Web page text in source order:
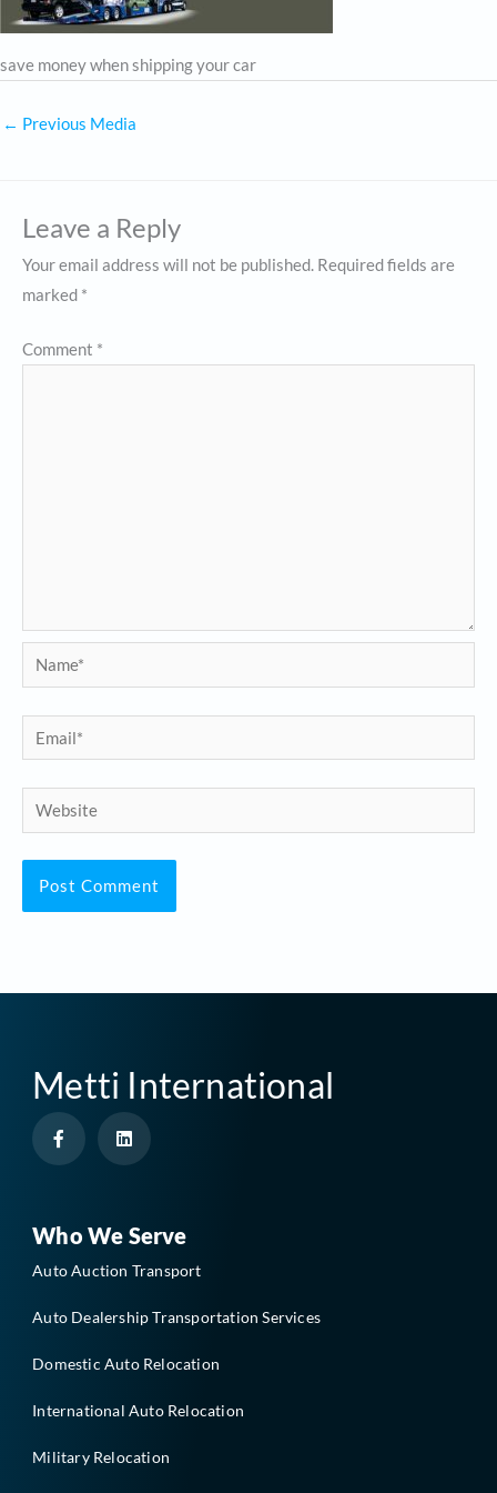
save money when shipping your car
← Previous Media
Leave a Reply
Your email address will not be published. Required fields are
marked *
Comment *
Name*
Email*
Website
Metti International
F
a
c
e
o
k
f
L
i
k
n
Who We Serve
Auto Auction Transport
Auto Dealership Transportation Services
Domestic Auto Relocation
International Auto Relocation
Military Relocation